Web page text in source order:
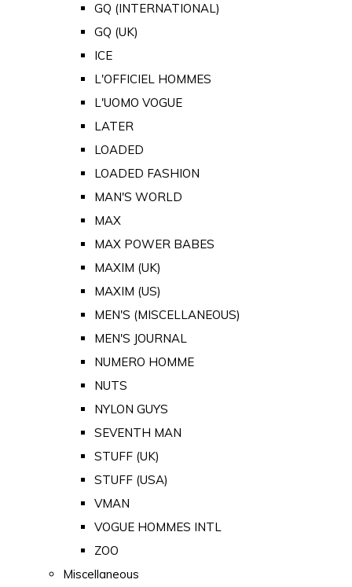
GQ (INTERNATIONAL)
GQ (UK)
ICE
L'OFFICIEL HOMMES
L'UOMO VOGUE
LATER
LOADED
LOADED FASHION
MAN'S WORLD
MAX
MAX POWER BABES
MAXIM (UK)
MAXIM (US)
MEN'S (MISCELLANEOUS)
MEN'S JOURNAL
NUMERO HOMME
NUTS
NYLON GUYS
SEVENTH MAN
STUFF (UK)
STUFF (USA)
VMAN
VOGUE HOMMES INTL
ZOO
Miscellaneous